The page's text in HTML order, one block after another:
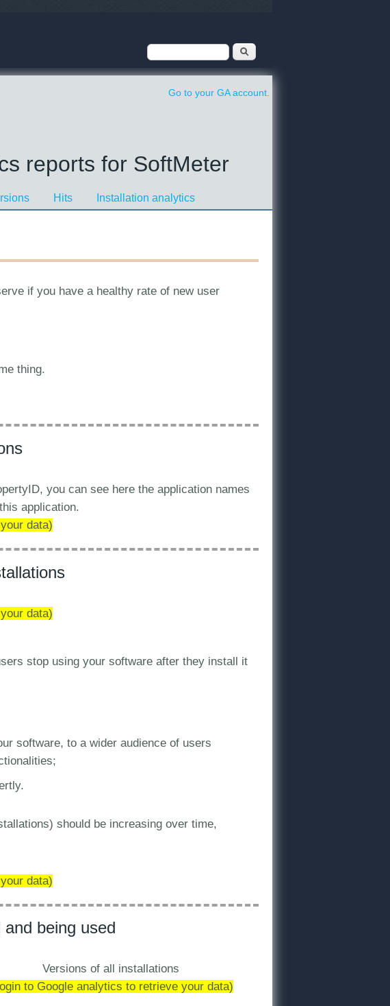
Search form
Go to your GA account.
reports for SoftMeter
Hits Installation analytics
if you have a healthy rate of new user
thing.
you can see here the application names
application.
data)
data)
stop using your software after they install it
software, to a wider audience of users
should be increasing over time,
data)
being used
Versions of all installations
to Google analytics to retrieve your data)